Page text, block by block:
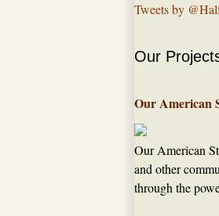
Tweets by
Our
Our American
Our American
and other
through the